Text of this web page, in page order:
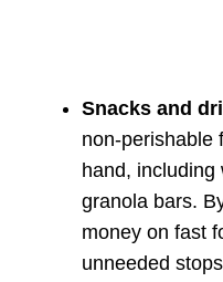
Snacks and
non-perishable
hand, including
granola bars.
money on fast
unneeded